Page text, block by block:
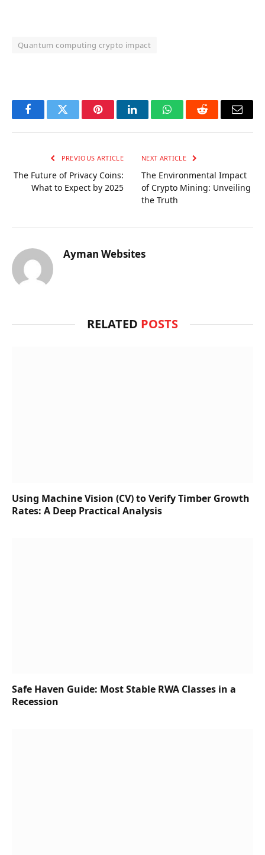
Quantum computing crypto impact
FacebookTwitter PinterestLinkedInWhatsAppReddit Email
PREVIOUS ARTICLE
The Future of Privacy Coins:
What to Expect by 2025
NEXT ARTICLE
The Environmental Impact
of Crypto Mining: Unveiling
the Truth
Ayman Websites
RELATED POSTS
Using Machine Vision (CV) to Verify Timber Growth
Rates: A Deep Practical Analysis
Safe Haven Guide: Most Stable RWA Classes in a
Recession